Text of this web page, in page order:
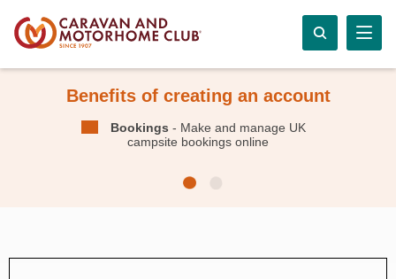
Benefits of creating an account
Bookings - Make and manage UK
campsite bookings online